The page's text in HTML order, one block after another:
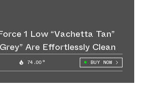
1 Low “Vachetta Tan”
Are Effortlessly Clean
74.00° BUY NOW